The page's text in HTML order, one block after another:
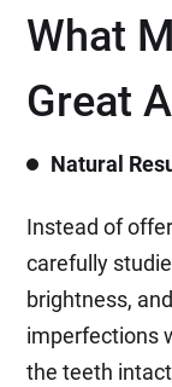
What
Great
Natural
Instead of
carefully
brightness,
imperfections
the teeth